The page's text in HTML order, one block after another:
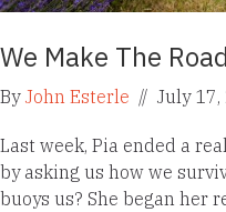
We Make The
By John Esterle // July 17,
Last week, Pia ended a
by asking us how we
buoys us? She began her